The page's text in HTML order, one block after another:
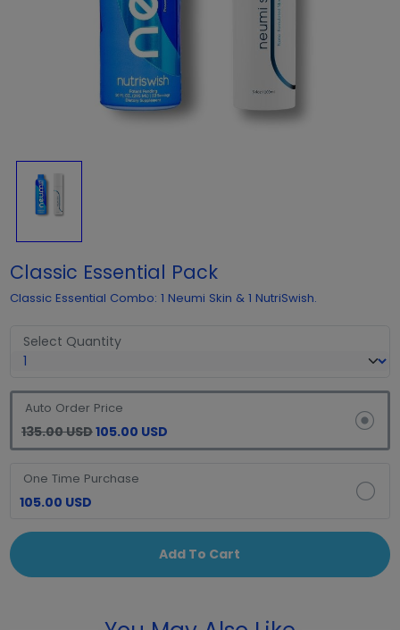
Classic Essential Pack
Classic Essential Combo: 1 Neumi Skin & 1 NutriSwish.
Select Quantity
Auto Order Price
135.00 USD105.00 USD
One Time Purchase
105.00 USD
Add To Cart